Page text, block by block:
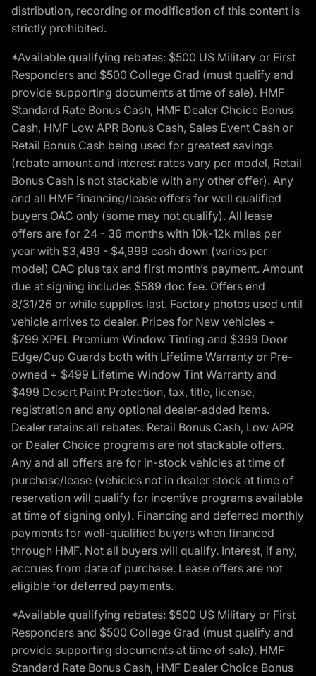
distribution, recording or modification of this content is
strictly prohibited.
*Available qualifying rebates: $500 US Military or First
Responders and $500 College Grad (must qualify and
provide supporting documents at time of sale). HMF
Standard Rate Bonus Cash, HMF Dealer Choice Bonus
Cash, HMF Low APR Bonus Cash, Sales Event Cash or
Retail Bonus Cash being used for greatest savings
(rebate amount and interest rates vary per model, Retail
Bonus Cash is not stackable with any other offer). Any
and all HMF financing/lease offers for well qualified
buyers OAC only (some may not qualify). All lease
offers are for 24 - 36 months with 10k-12k miles per
year with $3,499 - $4,999 cash down (varies per
model) OAC plus tax and first month’s payment. Amount
due at signing includes $589 doc fee. Offers end
8/31/26 or while supplies last. Factory photos used until
vehicle arrives to dealer. Prices for New vehicles +
$799 XPEL Premium Window Tinting and $399 Door
Edge/Cup Guards both with Lifetime Warranty or Pre-
owned + $499 Lifetime Window Tint Warranty and
$499 Desert Paint Protection, tax, title, license,
registration and any optional dealer-added items.
Dealer retains all rebates. Retail Bonus Cash, Low APR
or Dealer Choice programs are not stackable offers.
Any and all offers are for in-stock vehicles at time of
purchase/lease (vehicles not in dealer stock at time of
reservation will qualify for incentive programs available
at time of signing only). Financing and deferred monthly
payments for well-qualified buyers when financed
through HMF. Not all buyers will qualify. Interest, if any,
accrues from date of purchase. Lease offers are not
eligible for deferred payments.
*Available qualifying rebates: $500 US Military or First
Responders and $500 College Grad (must qualify and
provide supporting documents at time of sale). HMF
Standard Rate Bonus Cash, HMF Dealer Choice Bonus